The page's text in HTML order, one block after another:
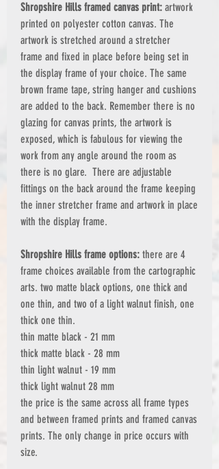
Shropshire Hills framed canvas print: artwork
printed on polyester cotton canvas. The
artwork is stretched around a stretcher
frame and fixed in place before being set in
the display frame of your choice. The same
brown frame tape, string hanger and cushions
are added to the back. Remember there is no
glazing for canvas prints, the artwork is
exposed, which is fabulous for viewing the
work from any angle around the room as
there is no glare. There are adjustable
fittings on the back around the frame keeping
the inner stretcher frame and artwork in place
with the display frame.
Shropshire Hills frame options: there are 4
frame choices available from the cartographic
arts. two matte black options, one thick and
one thin, and two of a light walnut finish, one
thick one thin.
thin matte black - 21 mm
thick matte black - 28 mm
thin light walnut - 19 mm
thick light walnut 28 mm
the price is the same across all frame types
and between framed prints and framed canvas
prints. The only change in price occurs with
size.